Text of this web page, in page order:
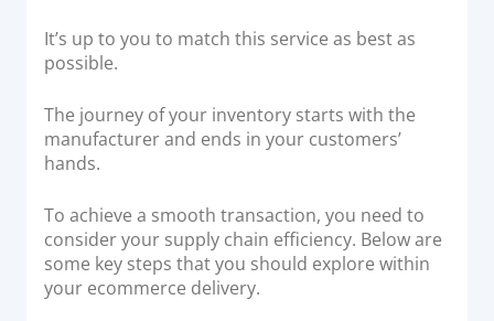
SDK Integrations
Community Forums
COMPANY
Our Story
Partnerships
It’s up to you to match this service as best as
possible.
The journey of your inventory starts with the
manufacturer and ends in your customers’
hands.
To achieve a smooth transaction, you need to
consider your supply chain efficiency. Below are
some key steps that you should explore within
your ecommerce delivery.